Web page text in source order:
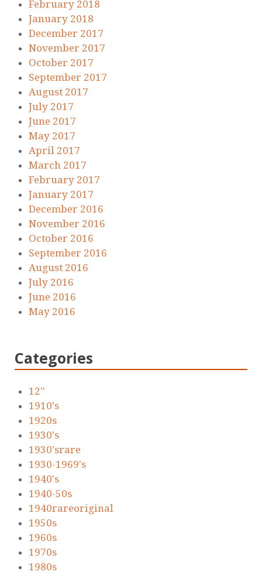
February 2018
January 2018
December 2017
November 2017
October 2017
September 2017
August 2017
July 2017
June 2017
May 2017
April 2017
March 2017
February 2017
January 2017
December 2016
November 2016
October 2016
September 2016
August 2016
July 2016
June 2016
May 2016
Categories
12''
1910's
1920s
1930's
1930'srare
1930-1969's
1940's
1940-50s
1940rareoriginal
1950s
1960s
1970s
1980s